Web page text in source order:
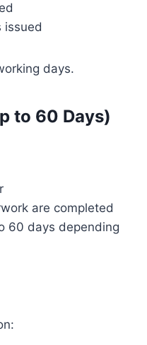
issued
days.
to 60 Days)
are completed
60 days depending